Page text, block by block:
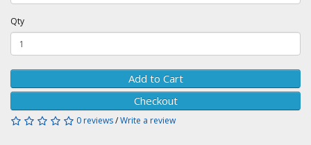
Qty
Add to Cart
Checkout
0 reviews/Write a review